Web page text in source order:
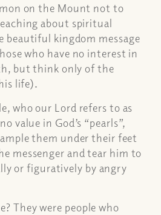
on the Mount not to
about spiritual
beautiful kingdom message
who have no interest in
but think only of the
life).
who our Lord refers to as
value in God’s “pearls”,
them under their feet
messenger and tear him to
or figuratively by angry
They were people who